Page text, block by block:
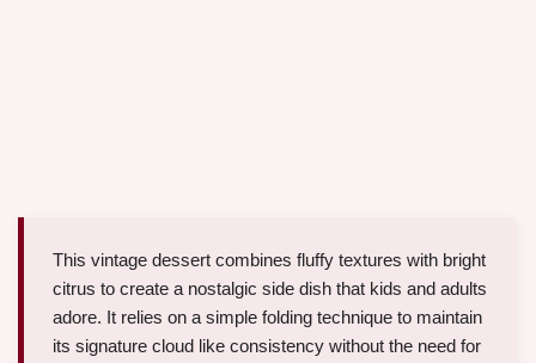
This vintage dessert combines fluffy textures with bright
citrus to create a nostalgic side dish that kids and adults
adore. It relies on a simple folding technique to maintain
its signature cloud like consistency without the need for